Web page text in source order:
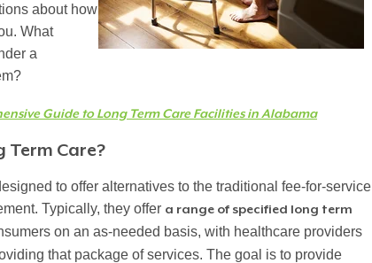
about how
What
a
Guide to Long Term Care Facilities in Alabama
Term Care?
to offer alternatives to the traditional fee-for-service
Typically, they offer a range of specified long term
on an as-needed basis, with healthcare providers
that package of services. The goal is to provide